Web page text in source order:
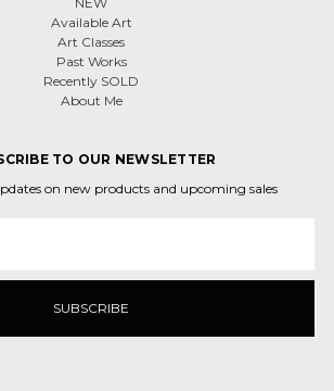
Available Art
Art Classes
Past Works
Recently SOLD
About Me
TO OUR NEWSLETTER
on new products and upcoming sales